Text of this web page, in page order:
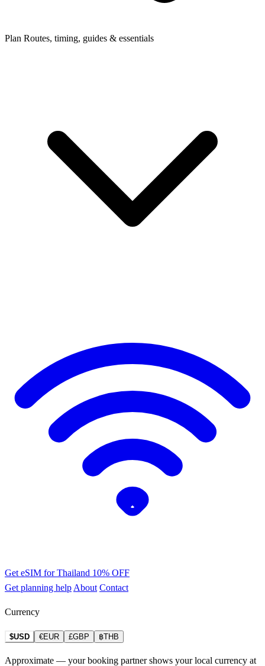
Plan Routes, timing, guides & essentials
Get eSIM for Thailand 10% OFF
Get planning help About Contact
Currency
$USD €EUR £GBP ฿THB
Approximate — your booking partner shows your local currency at